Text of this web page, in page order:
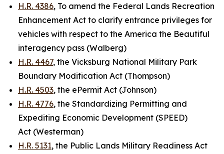
H.R. 4386, To amend the Federal Lands Recreation
Enhancement Act to clarify entrance privileges for
vehicles with respect to the America the Beautiful
interagency pass (Walberg)
H.R. 4467, the Vicksburg National Military Park
Boundary Modification Act (Thompson)
H.R. 4503, the ePermit Act (Johnson)
H.R. 4776, the Standardizing Permitting and
Expediting Economic Development (SPEED)
Act (Westerman)
H.R. 5131, the Public Lands Military Readiness Act